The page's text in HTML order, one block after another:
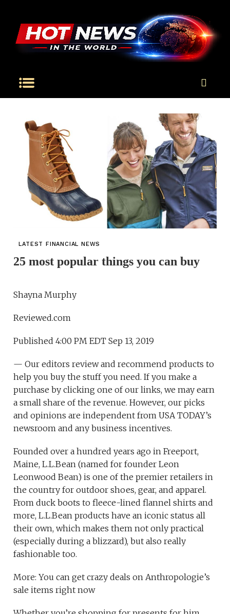
LATEST FINANCIAL NEWS
25 most popular things you can buy
Shayna Murphy
Reviewed.com
Published 4:00 PM EDT Sep 13, 2019
— Our editors review and recommend products to
help you buy the stuff you need. If you make a
purchase by clicking one of our links, we may earn
a small share of the revenue. However, our picks
and opinions are independent from USA TODAY’s
newsroom and any business incentives.
Founded over a hundred years ago in Freeport,
Maine, L.L.Bean (named for founder Leon
Leonwood Bean) is one of the premier retailers in
the country for outdoor shoes, gear, and apparel.
From duck boots to fleece-lined flannel shirts and
more, L.L.Bean products have an iconic status all
their own, which makes them not only practical
(especially during a blizzard), but also really
fashionable too.
More: You can get crazy deals on Anthropologie’s
sale items right now